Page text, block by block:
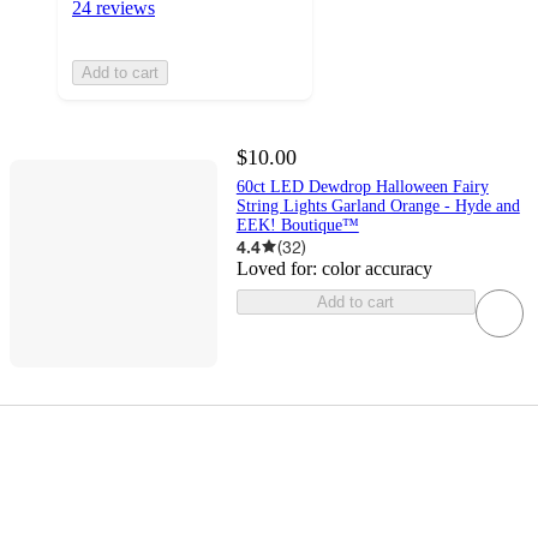
24 reviews
Add to cart
$10.00
60ct LED Dewdrop Halloween Fairy
String Lights Garland Orange - Hyde and
EEK! Boutique™
4.4 (32)
Loved for: color accuracy
Add to cart